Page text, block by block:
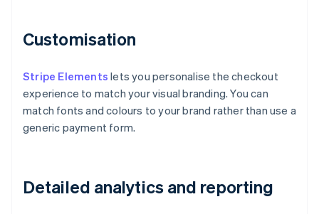
Customisation
Stripe Elements lets you personalise the checkout
experience to match your visual branding. You can
match fonts and colours to your brand rather than use a
generic payment form.
Detailed analytics and reporting